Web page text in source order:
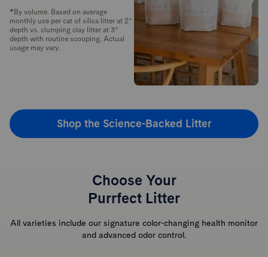
*By volume. Based on average
monthly use per cat of silica litter at 2”
depth vs. clumping clay litter at 3”
depth with routine scooping. Actual
usage may vary.
Shop the Science-Backed Litter
Choose Your
Purrfect Litter
All varieties include our signature color-changing health monitor
and advanced odor control.